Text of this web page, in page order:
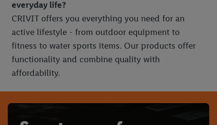
everyday life?
CRIVIT offers you everything you need for an
active lifestyle - from outdoor equipment to
fitness to water sports items. Our products offer
functionality and combine quality with
affordability.